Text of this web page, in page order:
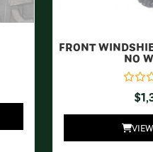
FRONT
NO
$